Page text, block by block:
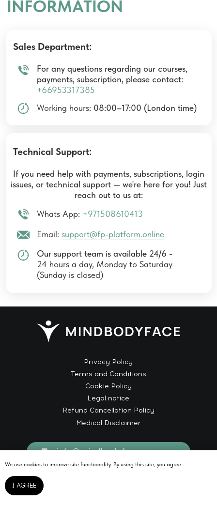
We use cookies to improve site functionality. By using this site, you agree.
I AGREE